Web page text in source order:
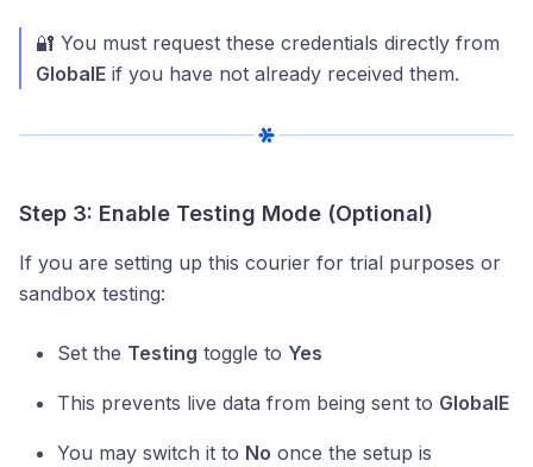
🔐 You must request these credentials directly from
GlobalE if you have not already received them.
Step 3: Enable Testing Mode (Optional)
If you are setting up this courier for trial purposes or
sandbox testing:
Set the Testing toggle to Yes
This prevents live data from being sent to GlobalE
You may switch it to No once the setup is